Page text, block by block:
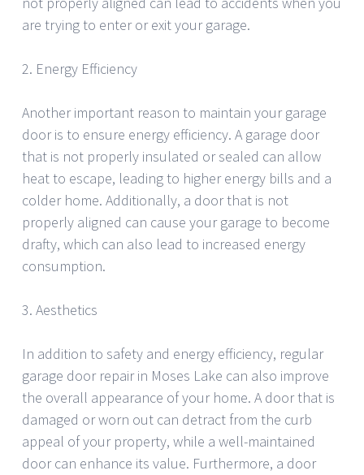
are trying to enter or exit your garage.
2. Energy Efficiency
Another important reason to maintain your garage
door is to ensure energy efficiency. A garage door
that is not properly insulated or sealed can allow
heat to escape, leading to higher energy bills and a
colder home. Additionally, a door that is not
properly aligned can cause your garage to become
drafty, which can also lead to increased energy
consumption.
3. Aesthetics
In addition to safety and energy efficiency, regular
garage door repair in Moses Lake can also improve
the overall appearance of your home. A door that is
damaged or worn out can detract from the curb
appeal of your property, while a well-maintained
door can enhance its value. Furthermore, a door